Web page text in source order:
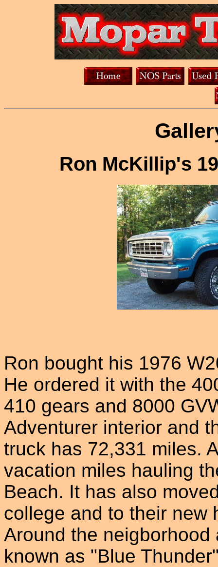
Ron McKillip's
Ron bought his 1976
He ordered it with the
410 gears and 8000
Adventurer interior and
truck has 72,331 miles.
vacation miles hauling
Beach. It has also
college and to their new
Around the
known as "Blue